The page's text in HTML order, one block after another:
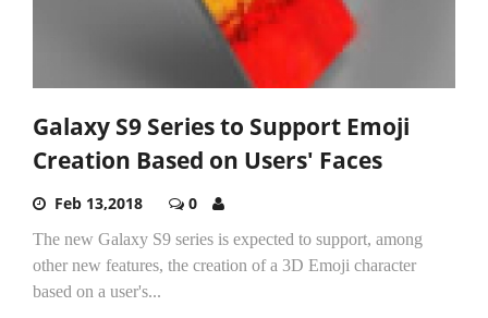
Galaxy S9 Series to Support Emoji
Creation Based on Users' Faces
Feb 13,2018 0
The new Galaxy S9 series is expected to support, among
other new features, the creation of a 3D Emoji character
based on a user's...